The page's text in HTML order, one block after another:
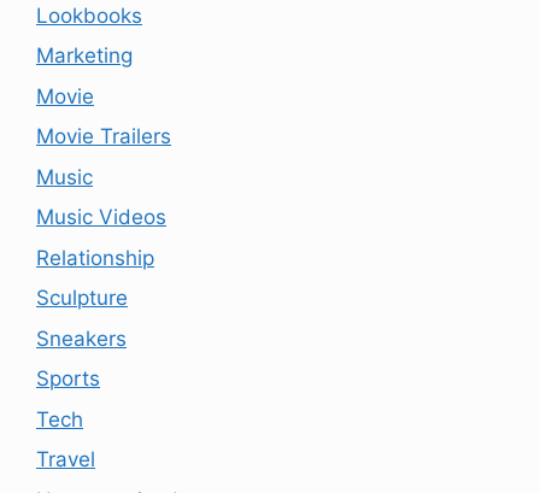
Lookbooks
Marketing
Movie
Movie Trailers
Music
Music Videos
Relationship
Sculpture
Sneakers
Sports
Tech
Travel